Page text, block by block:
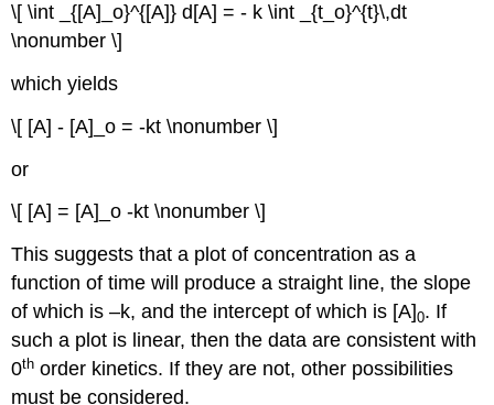
\[ \int _{[A]_o}^{[A]} d[A] = - k \int _{t_o}^{t}\,dt
\nonumber \]
which yields
\[ [A] - [A]_o = -kt \nonumber \]
or
\[ [A] = [A]_o -kt \nonumber \]
This suggests that a plot of concentration as a
function of time will produce a straight line, the slope
of which is –k, and the intercept of which is [A]0. If
such a plot is linear, then the data are consistent with
0th order kinetics. If they are not, other possibilities
must be considered.